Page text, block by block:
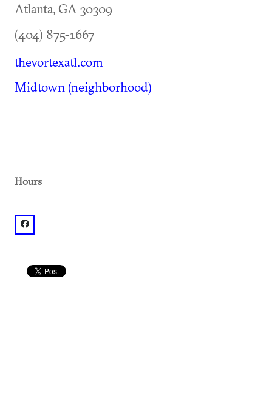
Atlanta, GA30309
(404) 875-1667
thevortexatl.com
Midtown (neighborhood)
Hours
facebook: @TheVortexMidtown